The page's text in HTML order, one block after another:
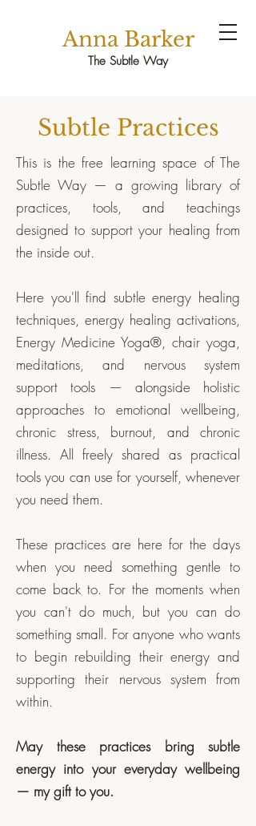
Anna Barker
The Subtle Way
Subtle Practices
This is the free learning space of The
Subtle Way — a growing library of
practices, tools, and teachings
designed to support your healing from
the inside out.
Here you'll find subtle energy healing
techniques, energy healing activations,
Energy Medicine Yoga®, chair yoga,
meditations, and nervous system
support tools — alongside holistic
approaches to emotional wellbeing,
chronic stress, burnout, and chronic
illness. All freely shared as practical
tools you can use for yourself, whenever
you need them.
These practices are here for the days
when you need something gentle to
come back to. For the moments when
you can't do much, but you can do
something small. For anyone who wants
to begin rebuilding their energy and
supporting their nervous system from
within.
May these practices bring subtle
energy into your everyday wellbeing
— my gift to you.